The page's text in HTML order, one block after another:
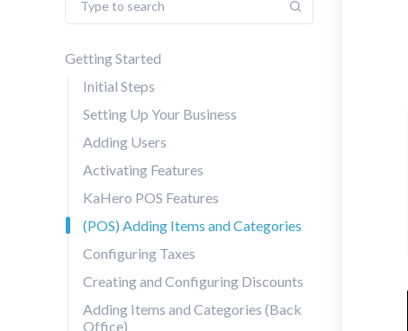
Getting Started
Initial Steps
Setting Up Your Business
Adding Users
Activating Features
KaHero POS Features
(POS) Adding Items and Categories
Configuring Taxes
Creating and Configuring Discounts
Adding Items and Categories (Back
Office)